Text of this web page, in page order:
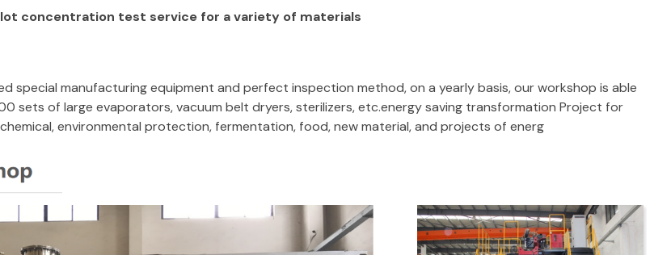
concentration test service for a variety of materials
special manufacturing equipment and perfect inspection method, on a yearly basis, our workshop is able
sets of large evaporators, vacuum belt dryers, sterilizers, etc.energy saving transformation Project for
environmental protection, fermentation, food, new material, and projects of energ